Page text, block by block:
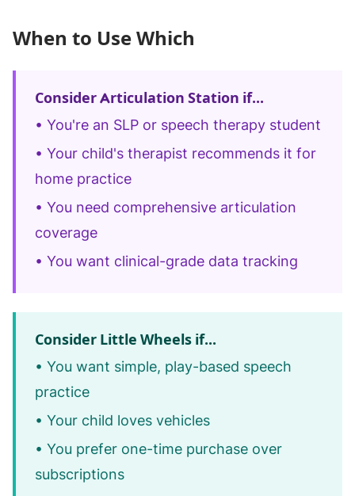
When to Use Which
Consider Articulation Station if...
• You're an SLP or speech therapy student
• Your child's therapist recommends it for
home practice
• You need comprehensive articulation
coverage
• You want clinical-grade data tracking
Consider Little Wheels if...
• You want simple, play-based speech
practice
• Your child loves vehicles
• You prefer one-time purchase over
subscriptions